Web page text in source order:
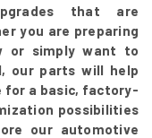
that are
you are preparing
or simply want to
our parts will help
for a basic, factory-
possibilities
our automotive